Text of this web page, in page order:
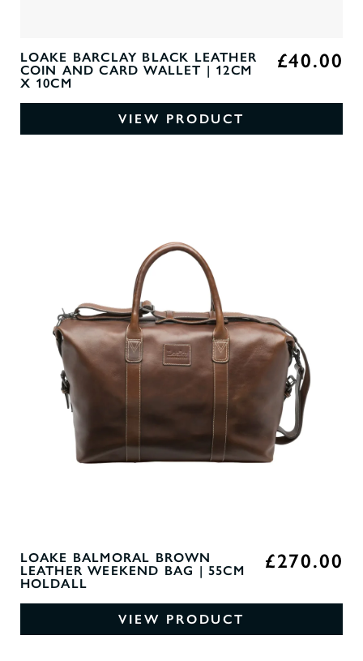
LOAKE BARCLAY BLACK LEATHER
COIN AND CARD WALLET | 12CM
X 10CM
£40.00
VIEW PRODUCT
LOAKE BALMORAL BROWN
LEATHER WEEKEND BAG | 55CM
HOLDALL
£270.00
VIEW PRODUCT